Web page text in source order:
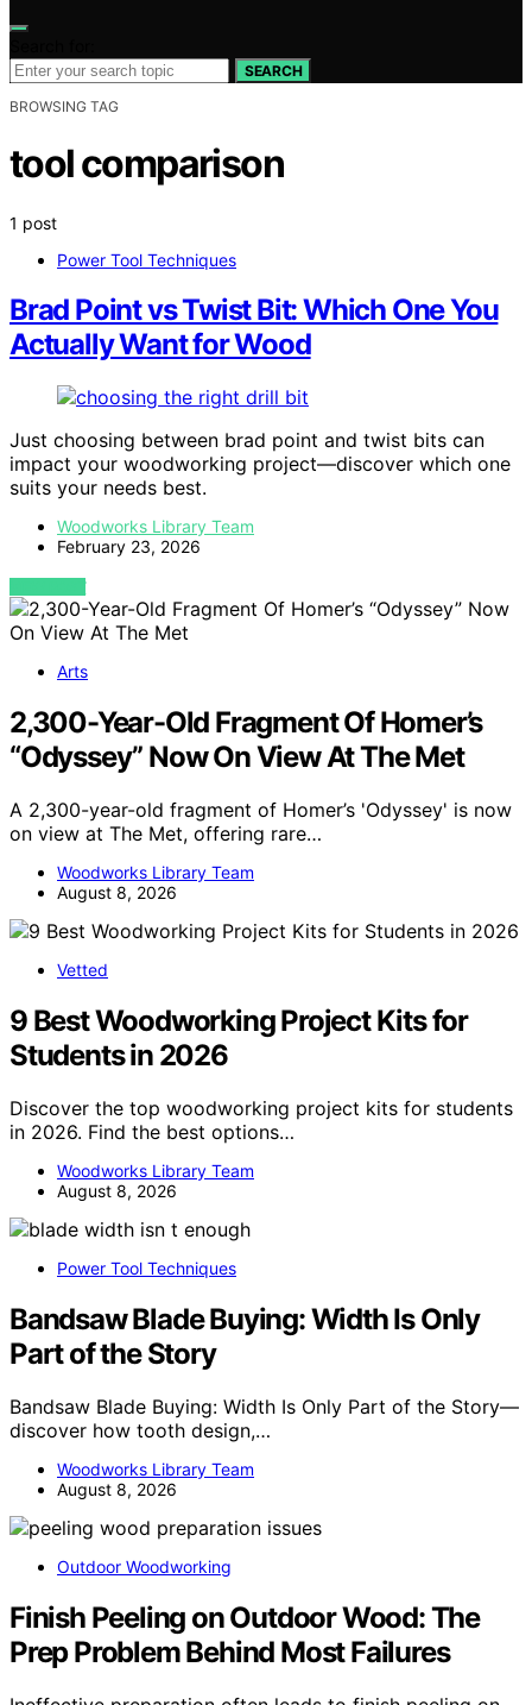
SEARCH
BROWSING TAG
tool comparison
1 post
Power Tool Techniques
Brad Point vs Twist Bit: Which One You
Actually Want for Wood
Just choosing between brad point and twist bits can
impact your woodworking project—discover which one
suits your needs best.
Woodworks Library Team
February 23, 2026
VIEW POST
Arts
2,300-Year-Old Fragment Of Homer’s
“Odyssey” Now On View At The Met
A 2,300-year-old fragment of Homer’s 'Odyssey' is now
on view at The Met, offering rare…
Woodworks Library Team
August 8, 2026
Vetted
9 Best Woodworking Project Kits for
Students in 2026
Discover the top woodworking project kits for students
in 2026. Find the best options…
Woodworks Library Team
August 8, 2026
Power Tool Techniques
Bandsaw Blade Buying: Width Is Only
Part of the Story
Bandsaw Blade Buying: Width Is Only Part of the Story—
discover how tooth design,…
Woodworks Library Team
August 8, 2026
Outdoor Woodworking
Finish Peeling on Outdoor Wood: The
Prep Problem Behind Most Failures